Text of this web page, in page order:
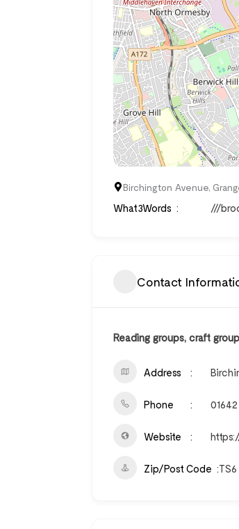
Birchington Avenue,
What3Words ///
Contact
Reading groups, craft
Address
Phone
Website
Zip/Post Code